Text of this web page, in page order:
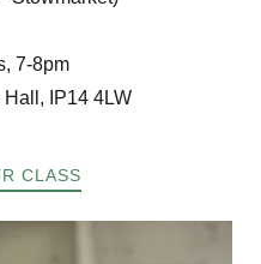
7-8pm
IP14 4LW
CLASS